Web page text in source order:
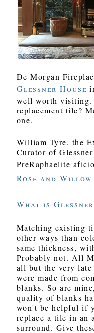
De Morgan
Glessner House
well worth visiting.
replacement tile?
one.
William Tyre, the
Curator of
PreRaphaelite
Rose and Willow
What is
Matching existing
other ways than
same thickness,
Probably not. All
all but the very
were made from
blanks. So are
quality of blanks
won't be helpful if
replace a tile in an
surround. Give